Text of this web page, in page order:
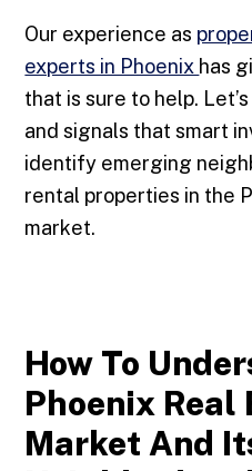
Our experience as
experts in Phoenix has
that is sure to help.
and signals that smart
identify emerging
rental properties in the
market.
How To
Phoenix Real
Market And